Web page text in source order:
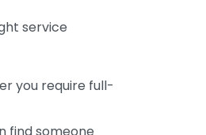
service
you require full-
find someone